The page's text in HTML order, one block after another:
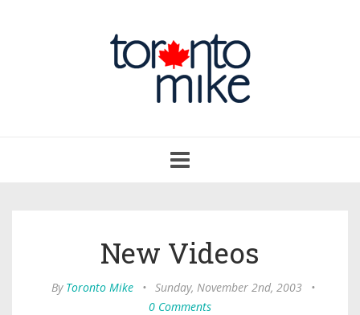
navigation
New Videos
By Toronto Mike • Sunday, November 2nd, 2003
•
0 Comments